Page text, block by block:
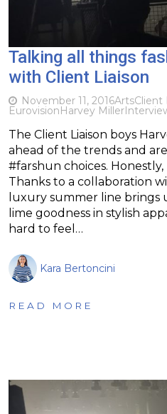
Talking all things
with Client Liaison
November 11, 2016ArtsClient
EurovisionHarvey Miller
The Client Liaison boys
ahead of the trends and
#farshun choices.
Thanks to a collaboration
luxury summer line brings
lime goodness in stylish
hard to feel…
Kara Bertoncini
READ MORE